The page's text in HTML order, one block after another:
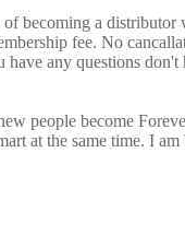
becoming a
fee. No
any questions
people become
at the same time. I